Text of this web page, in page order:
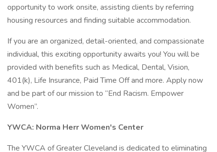
opportunity to work onsite, assisting clients by referring
housing resources and finding suitable accommodation.
If you are an organized, detail-oriented, and compassionate
individual, this exciting opportunity awaits you! You will be
provided with benefits such as Medical, Dental, Vision,
401(k), Life Insurance, Paid Time Off and more. Apply now
and be part of our mission to “End Racism. Empower
Women”.
YWCA: Norma Herr Women's Center
The YWCA of Greater Cleveland is dedicated to eliminating